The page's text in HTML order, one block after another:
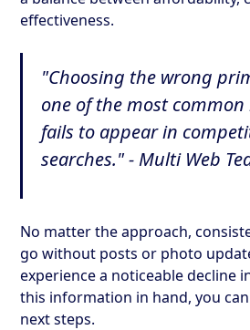
effectiveness.
"Choosing the wrong
one of the most
fails to appear in
searches." - Multi Web
No matter the approach,
go without posts or photo
experience a noticeable decline
this information in hand, you
next steps.